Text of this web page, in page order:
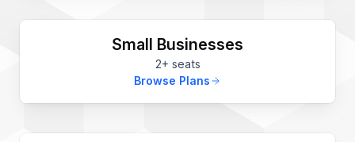
Small Businesses
2+ seats
Browse Plans